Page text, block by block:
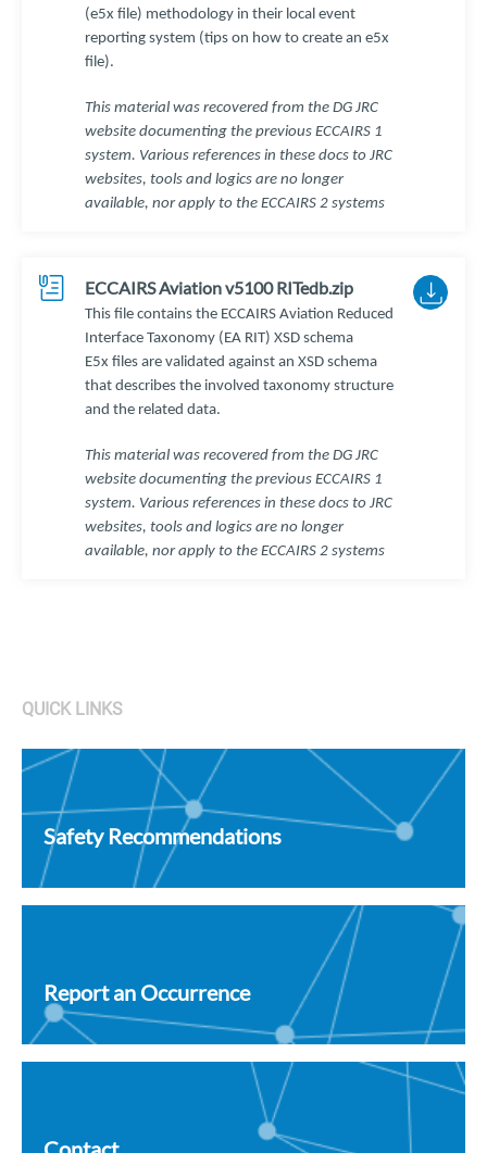
(e5x file) methodology in their local event
reporting system (tips on how to create an e5x
file).
This material was recovered from the DG JRC
website documenting the previous ECCAIRS 1
system. Various references in these docs to JRC
websites, tools and logics are no longer
available, nor apply to the ECCAIRS 2 systems
ECCAIRS Aviation v5100 RITedb.zip
This file contains the ECCAIRS Aviation Reduced
Interface Taxonomy (EA RIT) XSD schema
E5x files are validated against an XSD schema
that describes the involved taxonomy structure
and the related data.
This material was recovered from the DG JRC
website documenting the previous ECCAIRS 1
system. Various references in these docs to JRC
websites, tools and logics are no longer
available, nor apply to the ECCAIRS 2 systems
QUICK LINKS
Safety Recommendations
Report an Occurrence